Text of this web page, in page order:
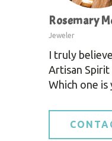
Rosemary
Jeweler
I truly
Artisan
Which one is